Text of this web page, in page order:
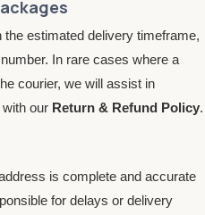
estimated delivery timeframe,
In rare cases where a
courier, we will assist in
our Return & Refund Policy.
is complete and accurate
for delays or delivery